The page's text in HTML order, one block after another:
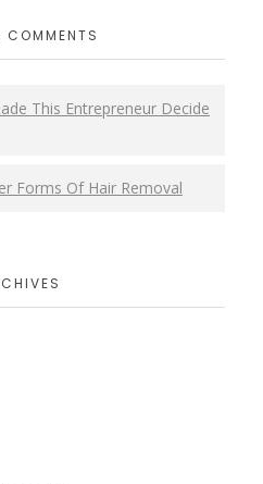
COMMENTS
This Entrepreneur Decide
Forms Of Hair Removal